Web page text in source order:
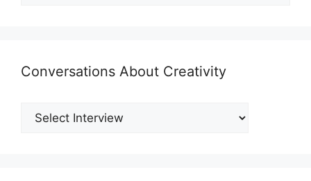
Conversations About Creativity